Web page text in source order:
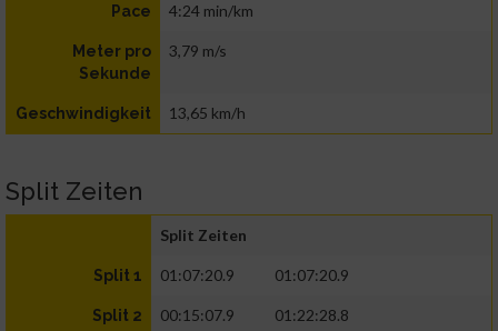
Pace 4:24 min/km
Meter pro
Sekunde
3,79 m/s
Geschwindigkeit 13,65 km/h
Split Zeiten
Split Zeiten
Split 1 01:07:20.9 01:07:20.9
Split 2 00:15:07.9 01:22:28.8